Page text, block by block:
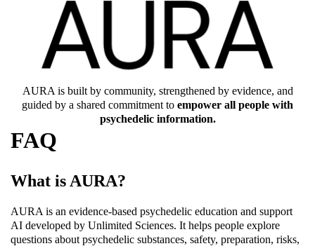
AURA is built by community, strengthened by evidence, and
guided by a shared commitment to empower all people with
psychedelic information.
FAQ
What is AURA?
AURA is an evidence-based psychedelic education and support
AI developed by Unlimited Sciences. It helps people explore
questions about psychedelic substances, safety, preparation, risks,